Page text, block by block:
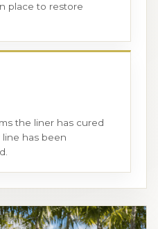
place to restore
the liner has cured
has been